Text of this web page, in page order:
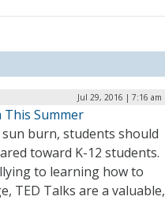
Jul 29, 2016 | 7:16 am
This Summer
burn, students should
toward K-12 students.
to learning how to
TED Talks are a valuable,